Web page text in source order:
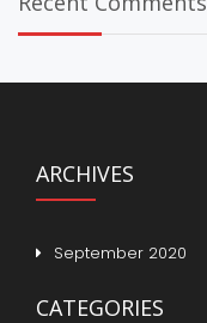
ARCHIVES
September 2020
CATEGORIES